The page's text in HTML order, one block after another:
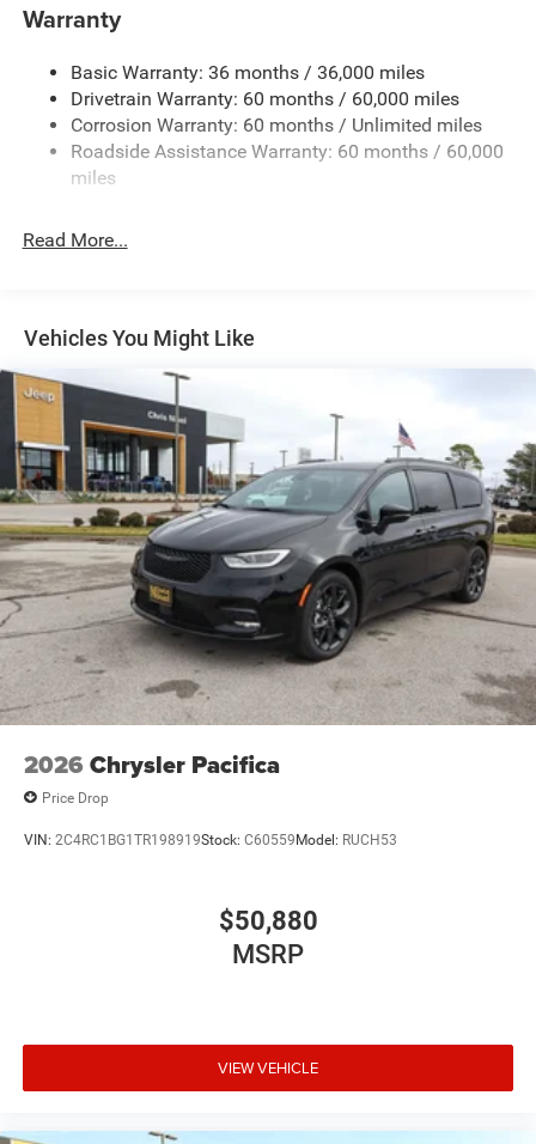
Front Anti-Roll Bar
19 Gal. Fuel Tank
Single Stainless Steel Exhaust
Strut Front Suspension w/Coil Springs
Trailing Arm Rear Suspension w/Coil Springs
Discs, Brake Assist, Hill Hold Control and Electric
Warranty
Basic Warranty: 36 months / 36,000 miles
Drivetrain Warranty: 60 months / 60,000 miles
Corrosion Warranty: 60 months / Unlimited miles
Roadside Assistance Warranty: 60 months / 60,000
miles
Read More...
Vehicles You Might Like
2026 Chrysler Pacifica
Price Drop
VIN: 2C4RC1BG1TR198919Stock: C60559Model: RUCH53
$50,880
MSRP
VIEW VEHICLE